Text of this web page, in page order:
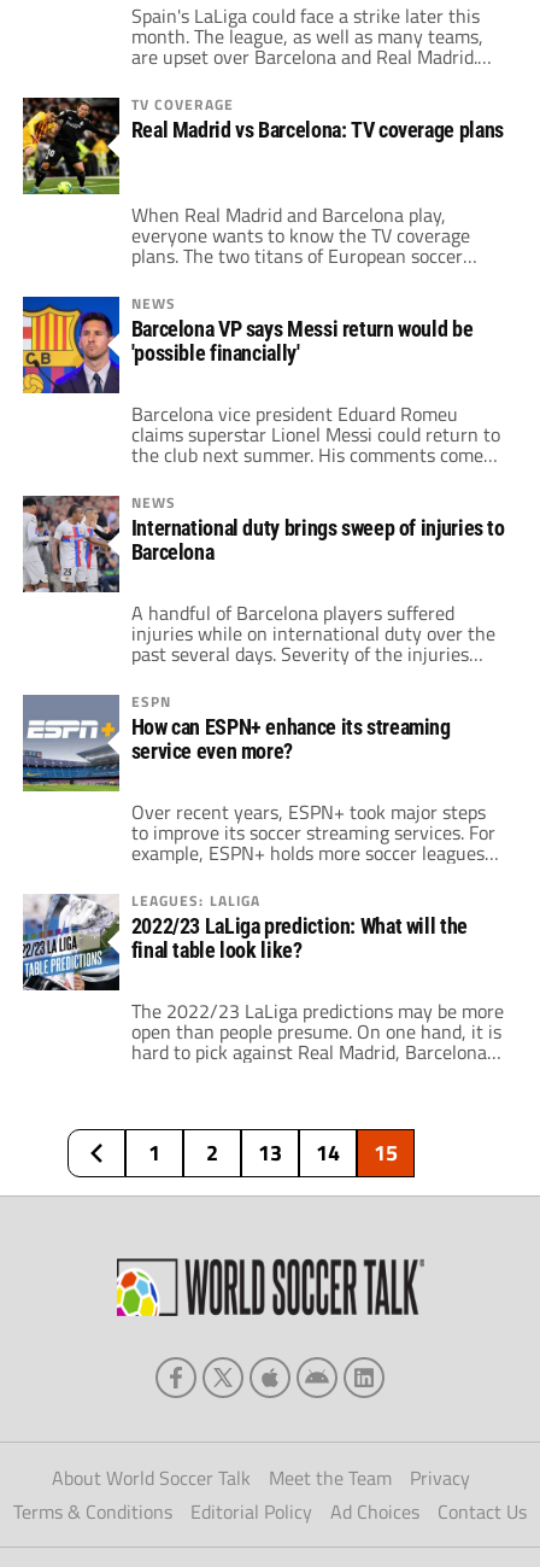
Spain's LaLiga could face a strike later this
month. The league, as well as many teams,
are upset over Barcelona and Real Madrid.
The two giants still entertain hopes of
keeping the European Super League. LaLiga
president Javier Tebas organized a meeting
with Spain's sports minister Miquel Iceta
TV COVERAGE
Real Madrid vs Barcelona: TV coverage plans
When Real Madrid and Barcelona play,
everyone wants to know the TV coverage
plans. The two titans of European soccer
have the most-storied rivalry on the
continent, and perhaps the world. This
season, both clubs carry high expectations.
Real Madrid won the league and the
Champions League a season ago. On the
NEWS
Barcelona VP says Messi return would be
'possible financially'
Barcelona vice president Eduard Romeu
claims superstar Lionel Messi could return to
the club next summer. His comments come
Joan Laporta said that Messi's time with the
club is "not over." The Argentina striker
shocked many in the soccer world when he
departed Spain for PSG last […]
NEWS
International duty brings sweep of injuries to
Barcelona
A handful of Barcelona players suffered
injuries while on international duty over the
past several days. Severity of the injuries
ranges. Some of the players have minor dings
and miss minimal time. Others require
surgery, and could miss more than a month,
perhaps raising questions over fitness for the
upcoming World Cup in November. The […]
ESPN
How can ESPN+ enhance its streaming
service even more?
Over recent years, ESPN+ took major steps
to improve its soccer streaming services. For
example, ESPN+ holds more soccer leagues
than any of its competitors. LaLiga and the
Bundesliga are top-tier leagues with heavy
followings throughout. Same applies to
competitions such as the Championship,
Major League Soccer and USL Championship.
LEAGUES: LALIGA
2022/23 LaLiga prediction: What will the
final table look like?
The 2022/23 LaLiga predictions may be more
open than people presume. On one hand, it is
hard to pick against Real Madrid, Barcelona
or Atletico to win the LaLiga title. However,
battle for European placement to the always-
looming danger of relegation. […]
1 2 13 14 15
About World Soccer Talk Meet the Team
Privacy
Terms & Conditions
Editorial Policy Ad Choices Contact Us